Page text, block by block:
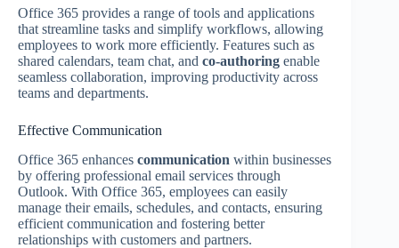
Office 365 provides a range of tools and applications
that streamline tasks and simplify workflows, allowing
employees to work more efficiently. Features such as
shared calendars, team chat, and co-authoring enable
seamless collaboration, improving productivity across
teams and departments.
Effective Communication
Office 365 enhances communication within businesses
by offering professional email services through
Outlook. With Office 365, employees can easily
manage their emails, schedules, and contacts, ensuring
efficient communication and fostering better
relationships with customers and partners.